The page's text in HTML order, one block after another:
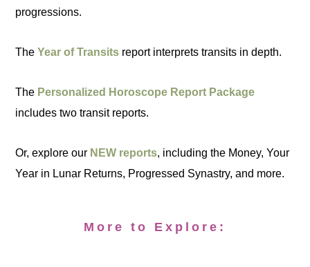
progressions.
TheYear of Transits report interprets transits in depth.
The Personalized Horoscope Report Package
includes two transit reports.
Or, explore our NEW reports, including the Money, Your
Year in Lunar Returns, Progressed Synastry, and more.
More to Explore: